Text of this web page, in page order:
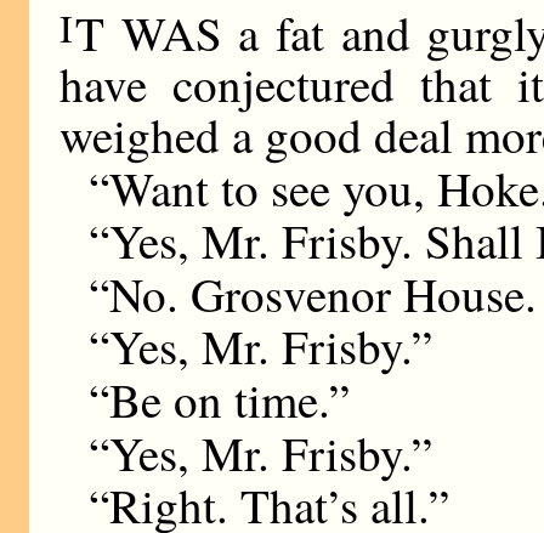
IT WAS a fat and
have conjectured that
weighed a good deal
“Want to see you,
“Yes, Mr. Frisby.
“No. Grosvenor
“Yes, Mr. Frisby.”
“Be on time.”
“Yes, Mr. Frisby.”
“Right. That’s all.”